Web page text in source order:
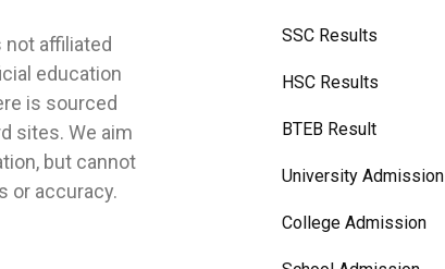
affiliated
education
is sourced
sites. We aim
but cannot
or accuracy.
SSC Results
HSC Results
BTEB Result
University Admission
College Admission